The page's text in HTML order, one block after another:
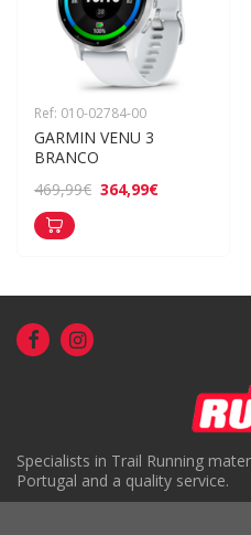
Ref: 010-02784-00
GARMIN VENU 3
BRANCO
469,99€ 364,99€
Specialists in Trail Running
Portugal and a quality service.
( +351) 918816191